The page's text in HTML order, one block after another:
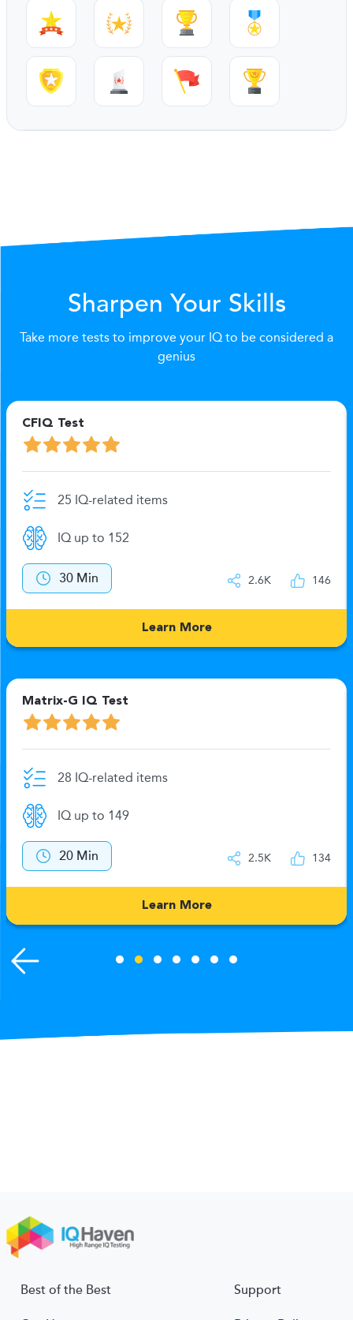
Sharpen Your Skills
Take more tests to improve your IQ to be considered a
genius
CFIQ Test
25 IQ-related items
IQ up to 152
30 Min 2.6K 146
Learn More
Matrix-G IQ Test
28 IQ-related items
IQ up to 149
20 Min 2.5K 134
Learn More
Best of the Best Support